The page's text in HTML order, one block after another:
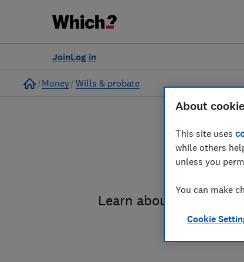
Log in
Join
Home
Money Wills & probate
Learn about the entire
About
This site uses
while others
unless you
You can make
Cookie